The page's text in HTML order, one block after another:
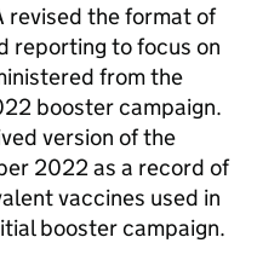
revised the format of
reporting to focus on
from the
booster campaign.
version of the
2022 as a record of
vaccines used in
booster campaign.